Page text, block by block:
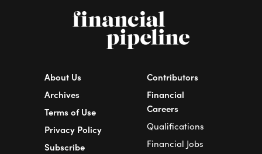
About Us
Archives
Terms of Use
Privacy Policy
Subscribe
Contributors
Financial
Careers
Qualifications
Financial Jobs